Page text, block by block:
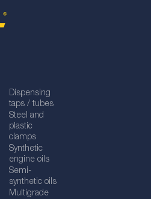
Dispensing
taps / tubes
Steel and
plastic
clamps
Synthetic
engine oils
Semi-
synthetic oils
Multigrade